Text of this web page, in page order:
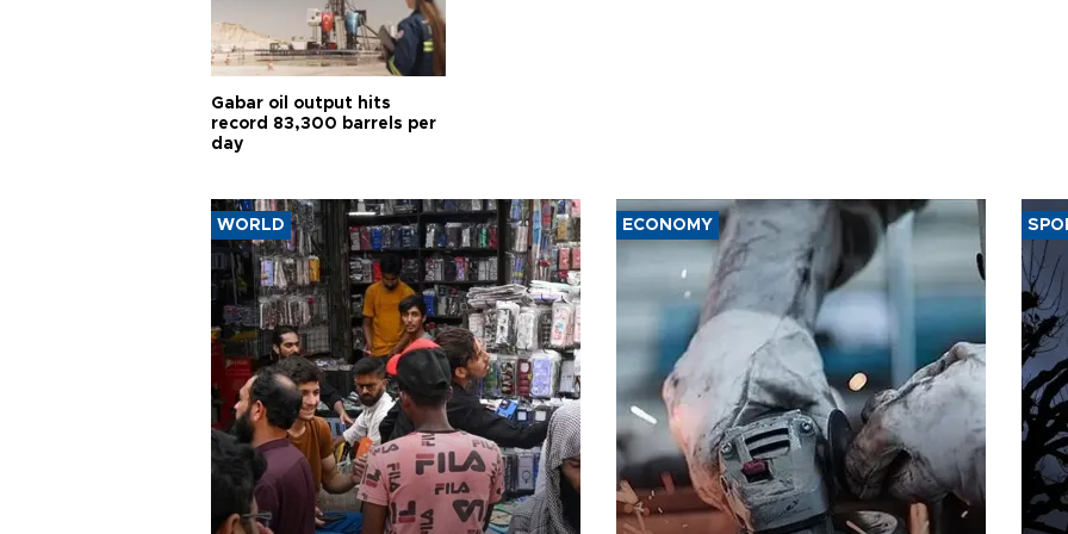
Gabar oil output hits
record 83,300 barrels per
day
WORLD ECONOMY